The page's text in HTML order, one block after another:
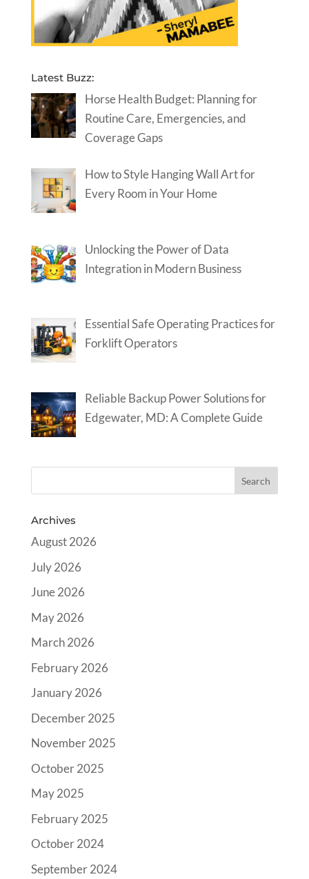
Latest Buzz:
Horse Health Budget: Planning for
Routine Care, Emergencies, and
Coverage Gaps
How to Style Hanging Wall Art for
Every Room in Your Home
Unlocking the Power of Data
Integration in Modern Business
Essential Safe Operating Practices for
Forklift Operators
Reliable Backup Power Solutions for
Edgewater, MD: A Complete Guide
Archives
August 2026
July 2026
June 2026
May 2026
March 2026
February 2026
January 2026
December 2025
November 2025
October 2025
May 2025
February 2025
October 2024
September 2024